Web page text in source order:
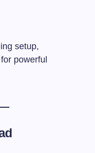
setup,
powerful